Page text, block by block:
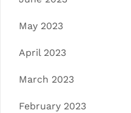
May 2023
April 2023
March 2023
February 2023